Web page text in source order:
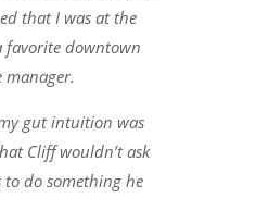
that I was at the
favorite downtown
manager.
gut intuition was
Cliff wouldn’t ask
do something he